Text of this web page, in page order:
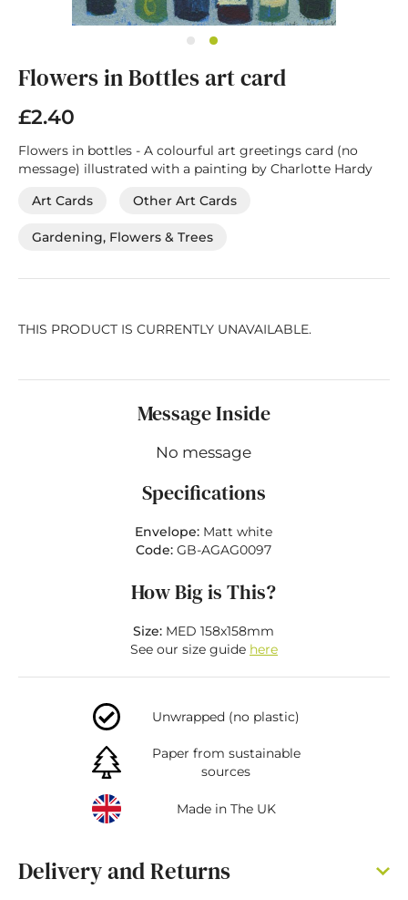
to
beginning
of
the
images
Flowers in Bottles art card
£2.40
Flowers in bottles - A colourful art greetings card (no
message) illustrated with a painting by Charlotte Hardy
Art Cards
Other Art Cards
Gardening, Flowers & Trees
THIS PRODUCT IS CURRENTLY UNAVAILABLE.
Message Inside
No message
Specifications
Envelope: Matt white
Code:GB-AGAG0097
How Big is This?
Size: MED 158x158mm
See our size guide here
Unwrapped (no plastic)
Paper from sustainable
sources
Made in The UK
Delivery and Returns